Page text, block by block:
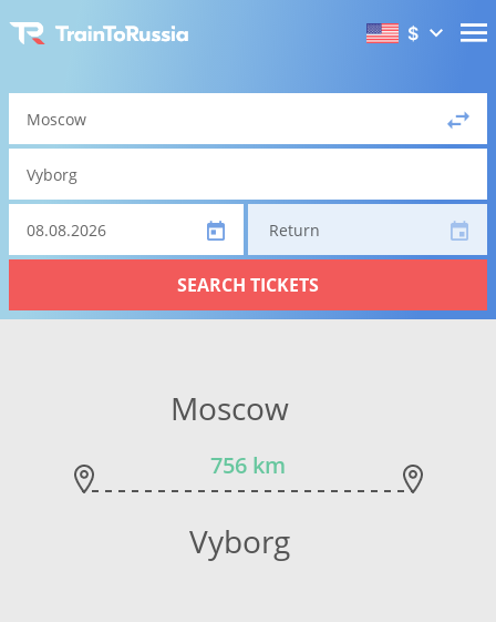
$
Return
SEARCH TICKETS
Moscow
756 km
Vyborg